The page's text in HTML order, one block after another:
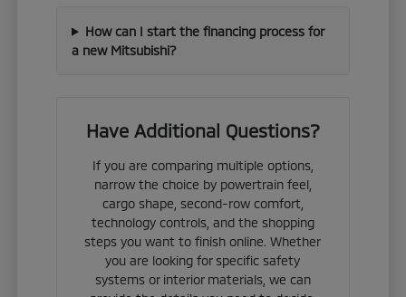
How can I start the financing process for
a new Mitsubishi?
Have Additional Questions?
If you are comparing multiple options,
narrow the choice by powertrain feel,
cargo shape, second-row comfort,
technology controls, and the shopping
steps you want to finish online. Whether
you are looking for specific safety
systems or interior materials, we can